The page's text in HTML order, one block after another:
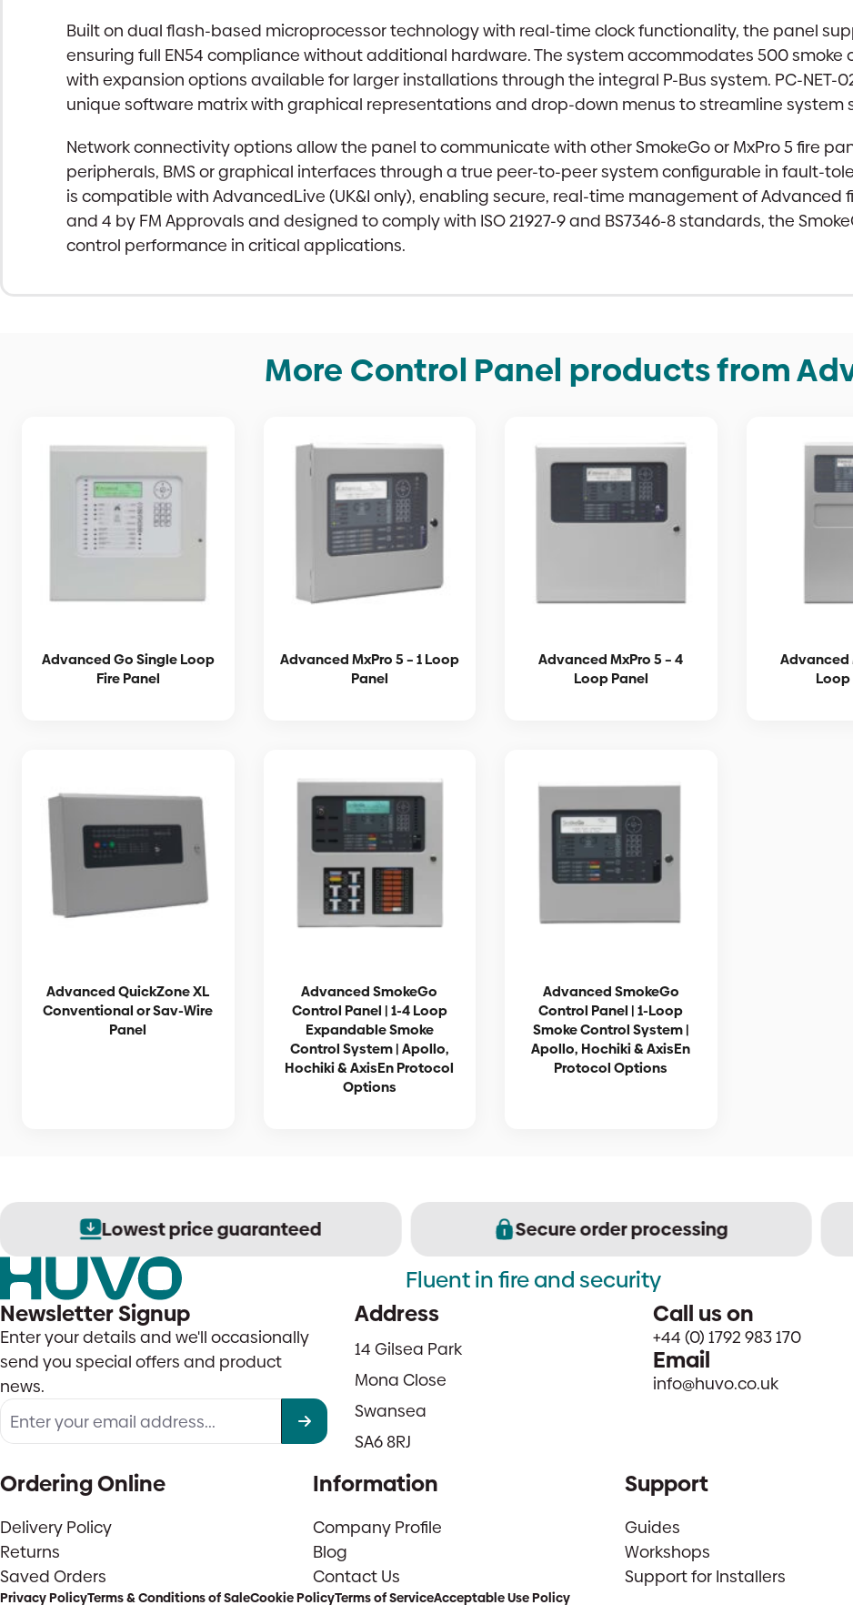
Built on dual flash-based microprocessor technology with real-time clock functionality, the panel
ensuring full EN54 compliance without additional hardware. The system accommodates 500
with expansion options available for larger installations through the integral P-Bus system. PC-NET-
unique software matrix with graphical representations and drop-down menus to streamline
Network connectivity options allow the panel to communicate with other SmokeGo or MxPro 5 fire
peripherals, BMS or graphical interfaces through a true peer-to-peer system configurable in fault-
is compatible with AdvancedLive (UK&I only), enabling secure, real-time management of Advanced
and 4 by FM Approvals and designed to comply with ISO 21927-9 and BS7346-8 standards, the
control performance in critical applications.
More Control Panel products from
Advanced Go Single Loop
Fire Panel
Advanced MxPro 5 – 1 Loop
Panel
Advanced MxPro 5 – 4
Loop Panel
Advanced
Loop
Advanced QuickZone XL
Conventional or Sav-Wire
Panel
Advanced SmokeGo
Control Panel | 1-4 Loop
Expandable Smoke
Control System | Apollo,
Hochiki & AxisEn Protocol
Options
Advanced SmokeGo
Control Panel | 1-Loop
Smoke Control System |
Apollo, Hochiki & AxisEn
Protocol Options
Lowest price guaranteed Secure order processing
Fluent in fire and security
Newsletter Signup
Enter your details and we'll occasionally
send you special offers and product
news.
Address
14 Gilsea Park
Mona Close
Swansea
SA6 8RJ
Call us on
+44 (0) 1792 983 170
Email
info@huvo.co.uk
Ordering Online
Delivery Policy
Returns
Saved Orders
Information
Company Profile
Blog
Contact Us
Support
Guides
Workshops
Support for Installers
Privacy PolicyTerms & Conditions of SaleCookie PolicyTerms of ServiceAcceptable Use Policy